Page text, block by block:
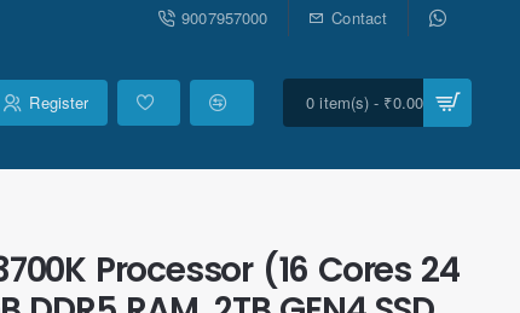
9007957000 Contact
Register 0 item(s) - ₹0.00
Processor (16 Cores 24